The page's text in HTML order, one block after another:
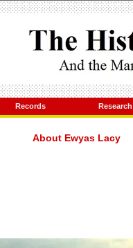
Records Research
About Ewyas Lacy